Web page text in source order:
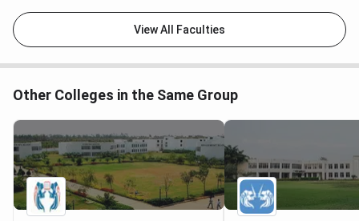
View All Faculties
Other Colleges in the Same Group